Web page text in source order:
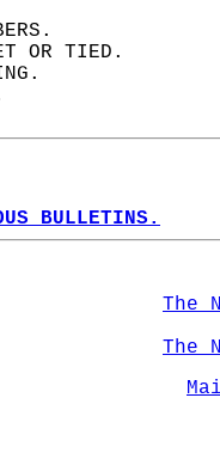
OR TIED.
BULLETINS.
The
The